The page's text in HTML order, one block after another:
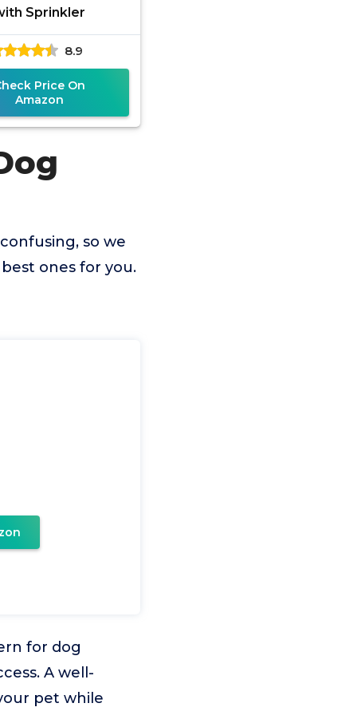
Sprinkler
8.9
Price On
Amazon
so we
ones for you.
for dog
A well-
pet while